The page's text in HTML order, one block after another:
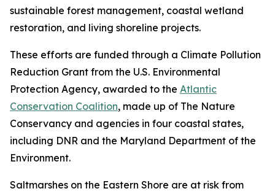
sustainable forest management, coastal wetland
restoration, and living shoreline projects.
These efforts are funded through a Climate Pollution
Reduction Grant from the U.S. Environmental
Protection Agency, awarded to the Atlantic
Conservation Coalition, made up of The Nature
Conservancy and agencies in four coastal states,
including DNR and the Maryland Department of the
Environment.
Saltmarshes on the Eastern Shore are at risk from